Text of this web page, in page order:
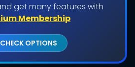
get many features with
Membership
CHECK OPTIONS
daily download Limit:
0, Remaining: 20